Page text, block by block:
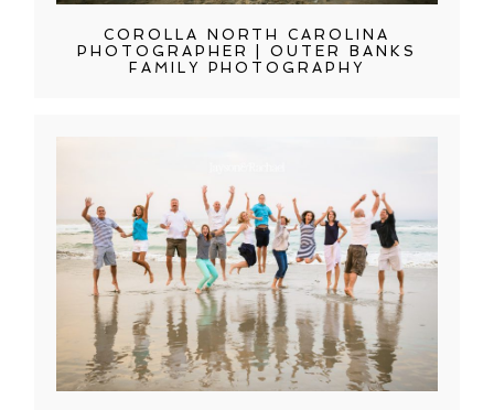
COROLLA NORTH CAROLINA
PHOTOGRAPHER | OUTER BANKS
FAMILY PHOTOGRAPHY